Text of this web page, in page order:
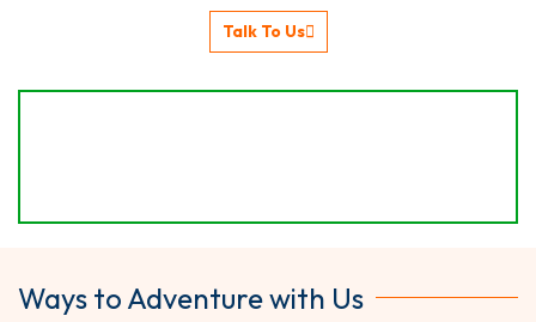
Talk To Us
Ways to Adventure with Us